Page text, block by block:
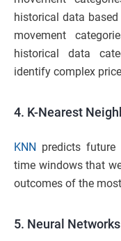
historical data
movement
historical data
identify complex
4. K-Nearest
KNN predicts
time windows that
outcomes of the
5. Neural Networks